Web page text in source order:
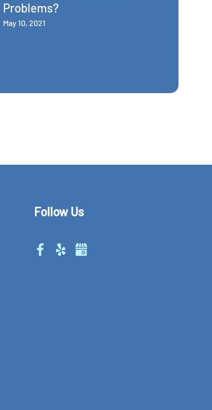
Problems?
May 10, 2021
Follow Us